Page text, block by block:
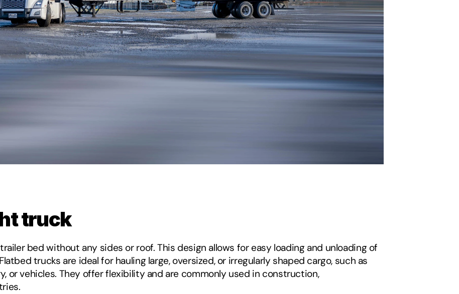
truck
bed without any sides or roof. This design allows for easy loading and unloading of
trucks are ideal for hauling large, oversized, or irregularly shaped cargo, such as
or vehicles. They offer flexibility and are commonly used in construction,